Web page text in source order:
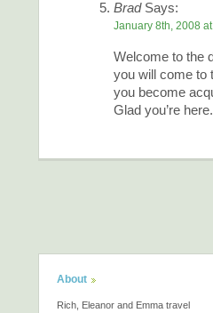
BradSays:
January 8th, 2008
Welcome to the
you will come to
you become
Glad you’re here.
About
Rich, Eleanor and Emma travel